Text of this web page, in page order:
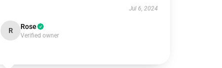
Jul 6, 2024
R Rose
Verified owner